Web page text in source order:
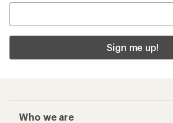
Sign me up!
Who we are